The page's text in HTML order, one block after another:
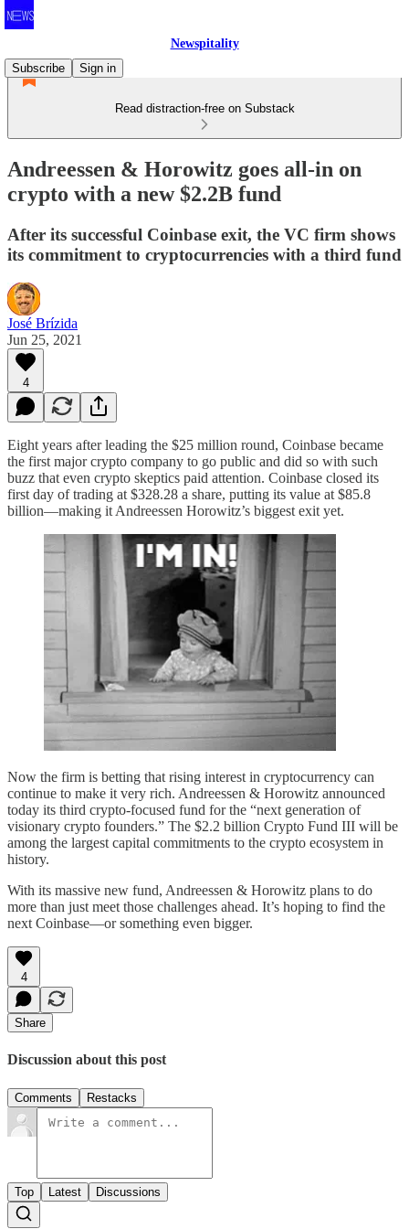
Newspitality
Subscribe
Sign in
Read distraction-free on Substack
Andreessen & Horowitz goes all-in on
crypto with a new $2.2B fund
After its successful Coinbase exit, the VC firm shows
its commitment to cryptocurrencies with a third fund
José Brízida
Jun 25, 2021
4
Eight years after leading the $25 million round, Coinbase became
the first major crypto company to go public and did so with such
buzz that even crypto skeptics paid attention. Coinbase closed its
first day of trading at $328.28 a share, putting its value at $85.8
billion—making it Andreessen Horowitz’s biggest exit yet.
Now the firm is betting that rising interest in cryptocurrency can
continue to make it very rich. Andreessen & Horowitz announced
today its third crypto-focused fund for the “next generation of
visionary crypto founders.” The $2.2 billion Crypto Fund III will be
among the largest capital commitments to the crypto ecosystem in
history.
With its massive new fund, Andreessen & Horowitz plans to do
more than just meet those challenges ahead. It’s hoping to find the
next Coinbase—or something even bigger.
4
Share
Discussion about this post
Comments Restacks
Top Latest Discussions